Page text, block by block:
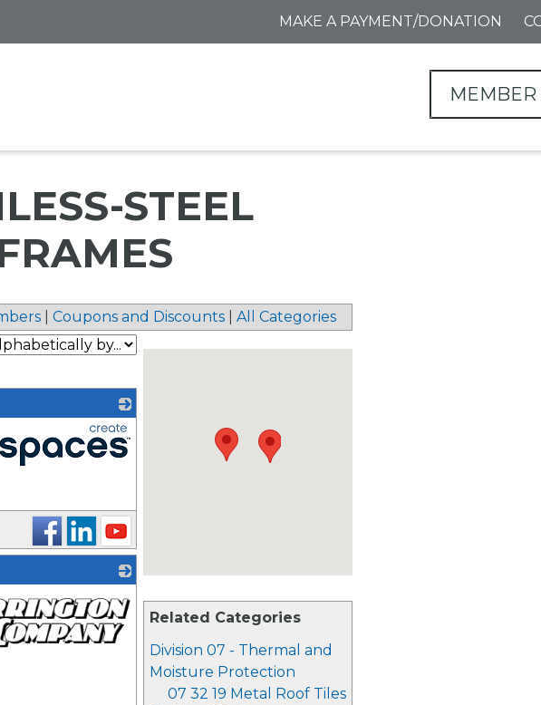
MAKE A PAYMENT/DONATION
MEMBER
STEEL
Coupons and Discounts All Categories
Related Categories
Division 07 - Thermal and
Moisture Protection
07 32 19 Metal Roof Tiles